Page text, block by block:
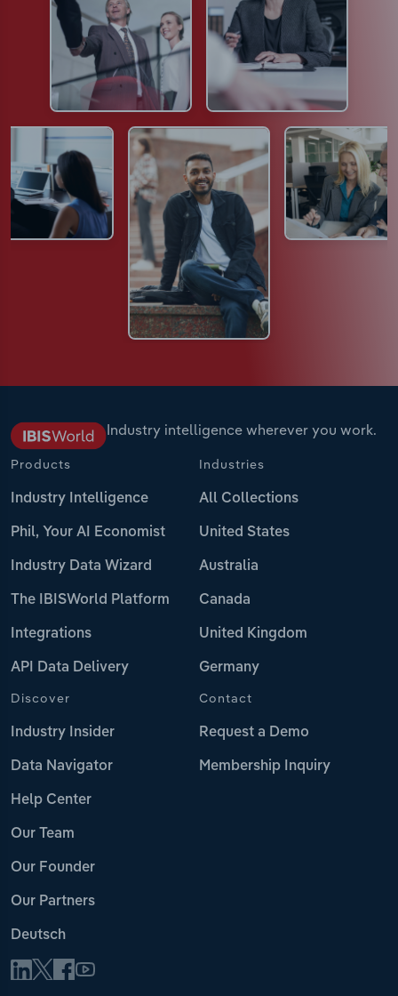
Industry intelligence wherever you work.
Products
Industry Intelligence
Phil, Your AI Economist
Industry Data Wizard
The IBISWorld Platform
Integrations
API Data Delivery
Industries
All Collections
United States
Australia
Canada
United Kingdom
Germany
Discover
Industry Insider
Data Navigator
Help Center
Our Team
Our Founder
Our Partners
Deutsch
Contact
Request a Demo
Membership Inquiry